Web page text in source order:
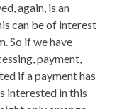
again, is an
can be of interest
So if we have
payment,
if a payment has
interested in this